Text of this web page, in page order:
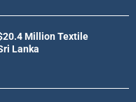
Million Textile
Lanka